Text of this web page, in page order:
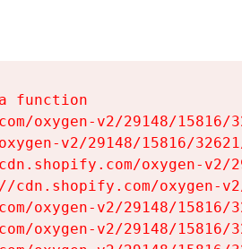
function
oxygen-v2/29148/
v2/29148/15816/
oxygen-
cdn.shopify.com/oxygen-
oxygen-v2/29148/
oxygen-v2/29148/